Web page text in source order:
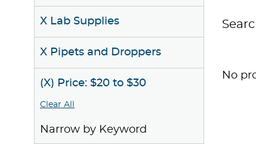
X Lab Supplies
X Pipets and Droppers
(X) Price: $20 to $30
Clear All
Narrow by Keyword
No